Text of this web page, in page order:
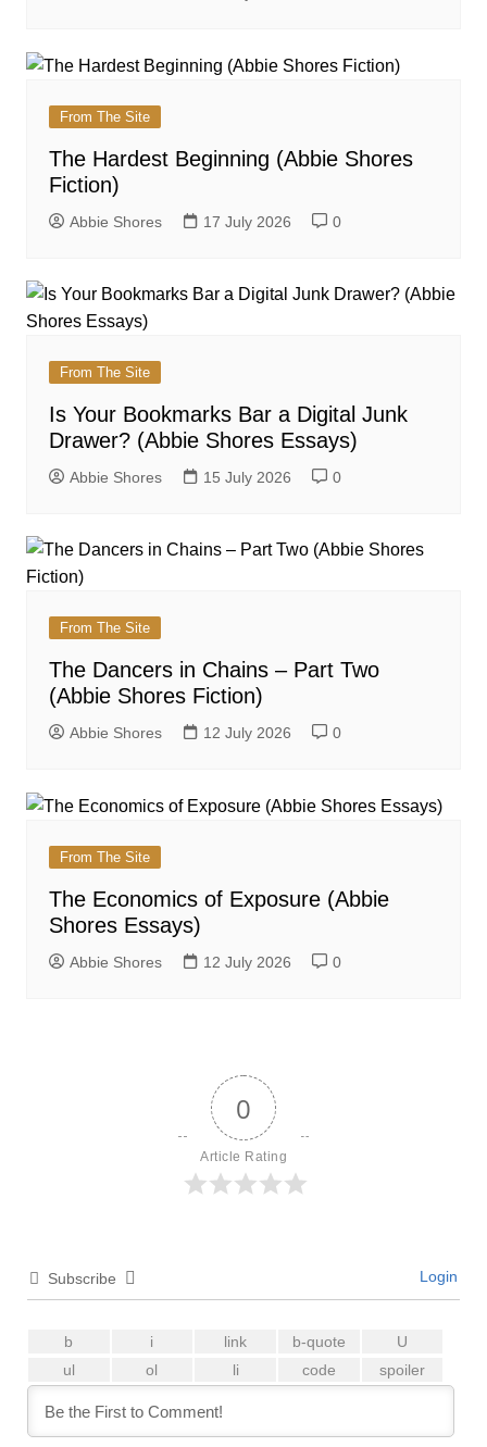
From The Site
The Hardest Beginning (Abbie Shores
Fiction)
Abbie Shores 17 July 2026 0
From The Site
Is Your Bookmarks Bar a Digital Junk
Drawer? (Abbie Shores Essays)
Abbie Shores 15 July 2026 0
From The Site
The Dancers in Chains – Part Two
(Abbie Shores Fiction)
Abbie Shores 12 July 2026 0
From The Site
The Economics of Exposure (Abbie
Shores Essays)
Abbie Shores 12 July 2026 0
0
Article Rating
Subscribe Login